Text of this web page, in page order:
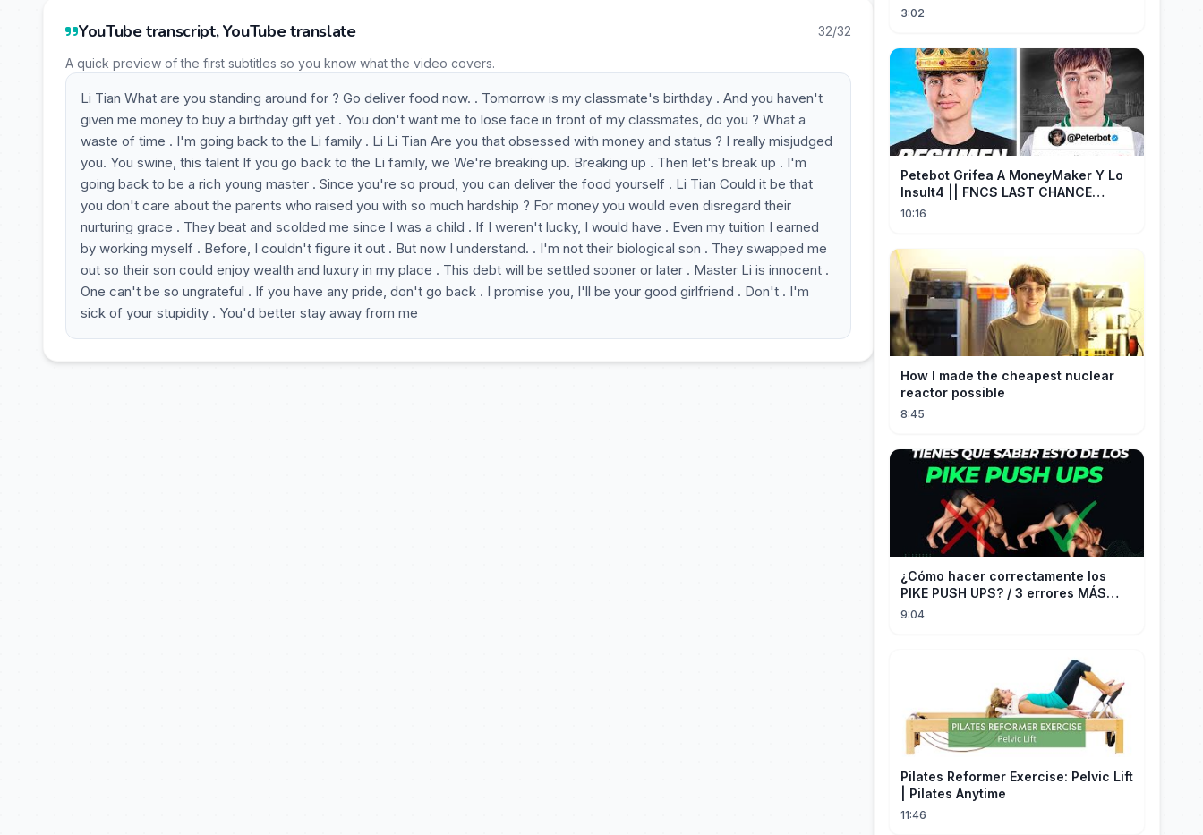
YouTube transcript, YouTube translate 32/32
A quick preview of the first subtitles so you know what the video covers.
Li Tian What are you standing around for ? Go deliver food now. . Tomorrow is my classmate's birthday . And you haven't
given me money to buy a birthday gift yet . You don't want me to lose face in front of my classmates, do you ? What a
waste of time . I'm going back to the Li family . Li Li Tian Are you that obsessed with money and status ? I really misjudged
you. You swine, this talent If you go back to the Li family, we We're breaking up. Breaking up . Then let's break up . I'm
going back to be a rich young master . Since you're so proud, you can deliver the food yourself . Li Tian Could it be that
you don't care about the parents who raised you with so much hardship ? For money you would even disregard their
nurturing grace . They beat and scolded me since I was a child . If I weren't lucky, I would have . Even my tuition I earned
by working myself . Before, I couldn't figure it out . But now I understand. . I'm not their biological son . They swapped me
out so their son could enjoy wealth and luxury in my place . This debt will be settled sooner or later . Master Li is innocent .
One can't be so ungrateful . If you have any pride, don't go back . I promise you, I'll be your good girlfriend . Don't . I'm
sick of your stupidity . You'd better stay away from me
3:02
Petebot Grifea A MoneyMaker Y Lo
Insult4 || FNCS LAST CHANCE
Resumen
10:16
How I made the cheapest nuclear
reactor possible
8:45
¿Cómo hacer correctamente los
PIKE PUSH UPS? / 3 errores MÁS
9:04
Pilates Reformer Exercise: Pelvic Lift
| Pilates Anytime
11:46